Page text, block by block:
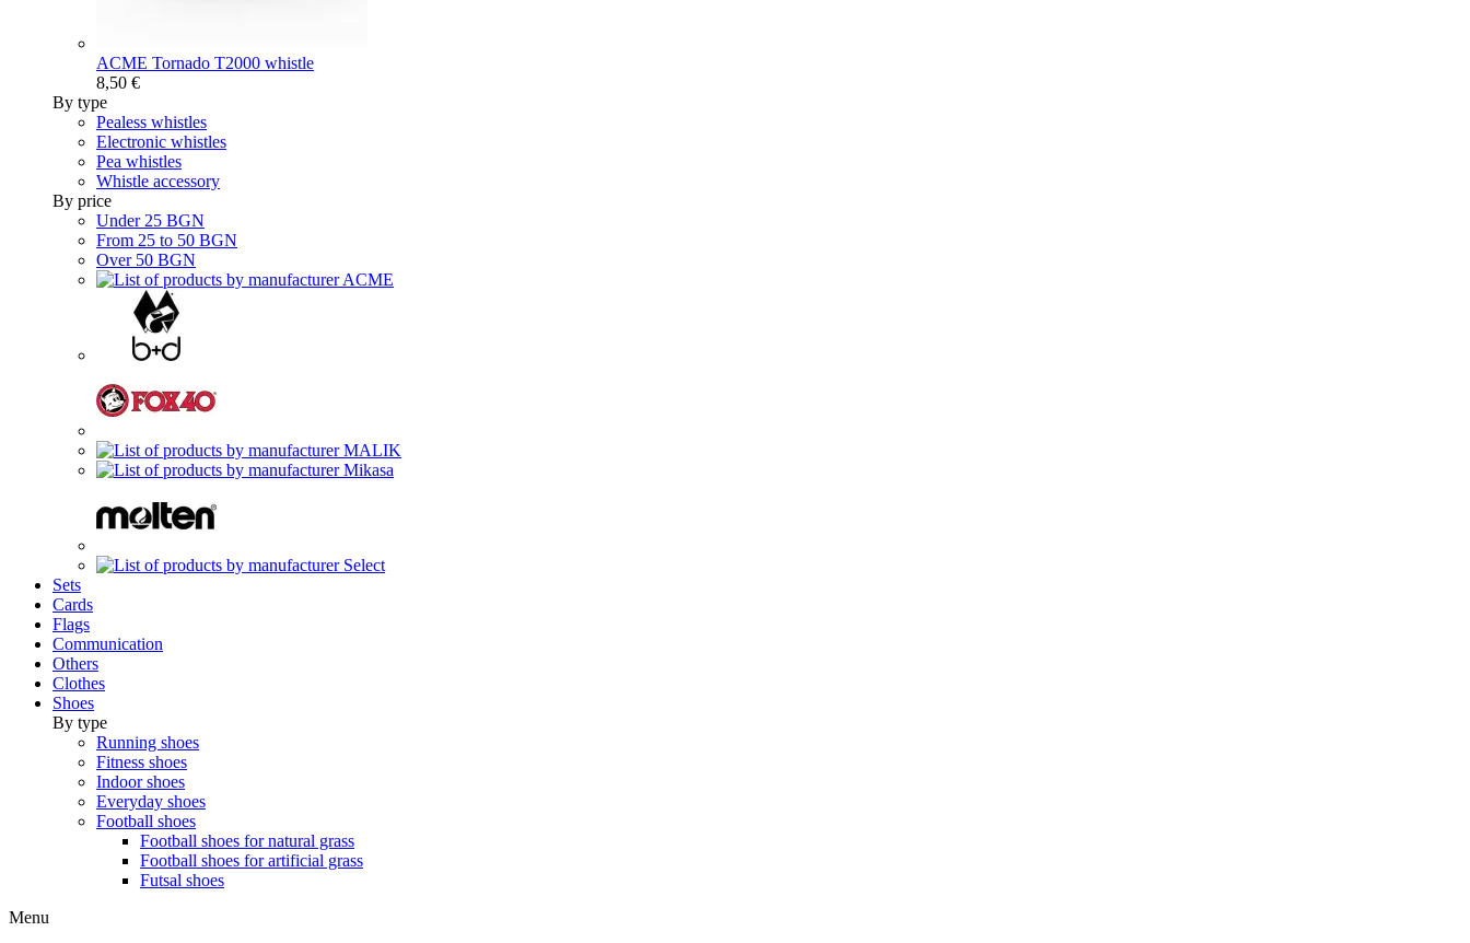
ACME Tornado T2000 whistle
8,50 €
By type
Pealess whistles
Electronic whistles
Pea whistles
Whistle accessory
By price
Under 25 BGN
From 25 to 50 BGN
Over 50 BGN
Sets
Cards
Flags
Communication
Others
Clothes
Shoes
By type
Running shoes
Fitness shoes
Indoor shoes
Everyday shoes
Football shoes
Football shoes for natural grass
Football shoes for artificial grass
Futsal shoes
Menu